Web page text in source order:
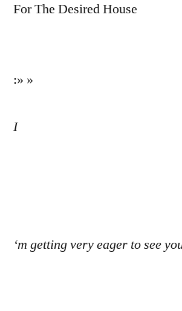
For The Desired House
:» »
I
‘m getting very eager to see